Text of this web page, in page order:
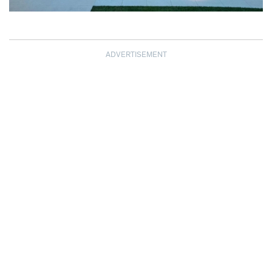
ADVERTISEMENT